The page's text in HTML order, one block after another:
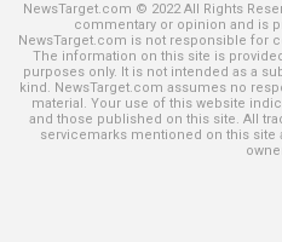
NewsTarget.com © 2022 All Rights
commentary or opinion and is
NewsTarget.com is not responsible for
The information on this site is
purposes only. It is not intended as a
kind. NewsTarget.com assumes no
material. Your use of this website
and those published on this site. All
servicemarks mentioned on this site